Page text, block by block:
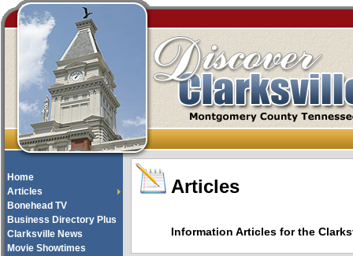
Home
Articles
Bonehead TV
Business Directory Plus
Clarksville News
Movie Showtimes
Articles
Information Articles for the